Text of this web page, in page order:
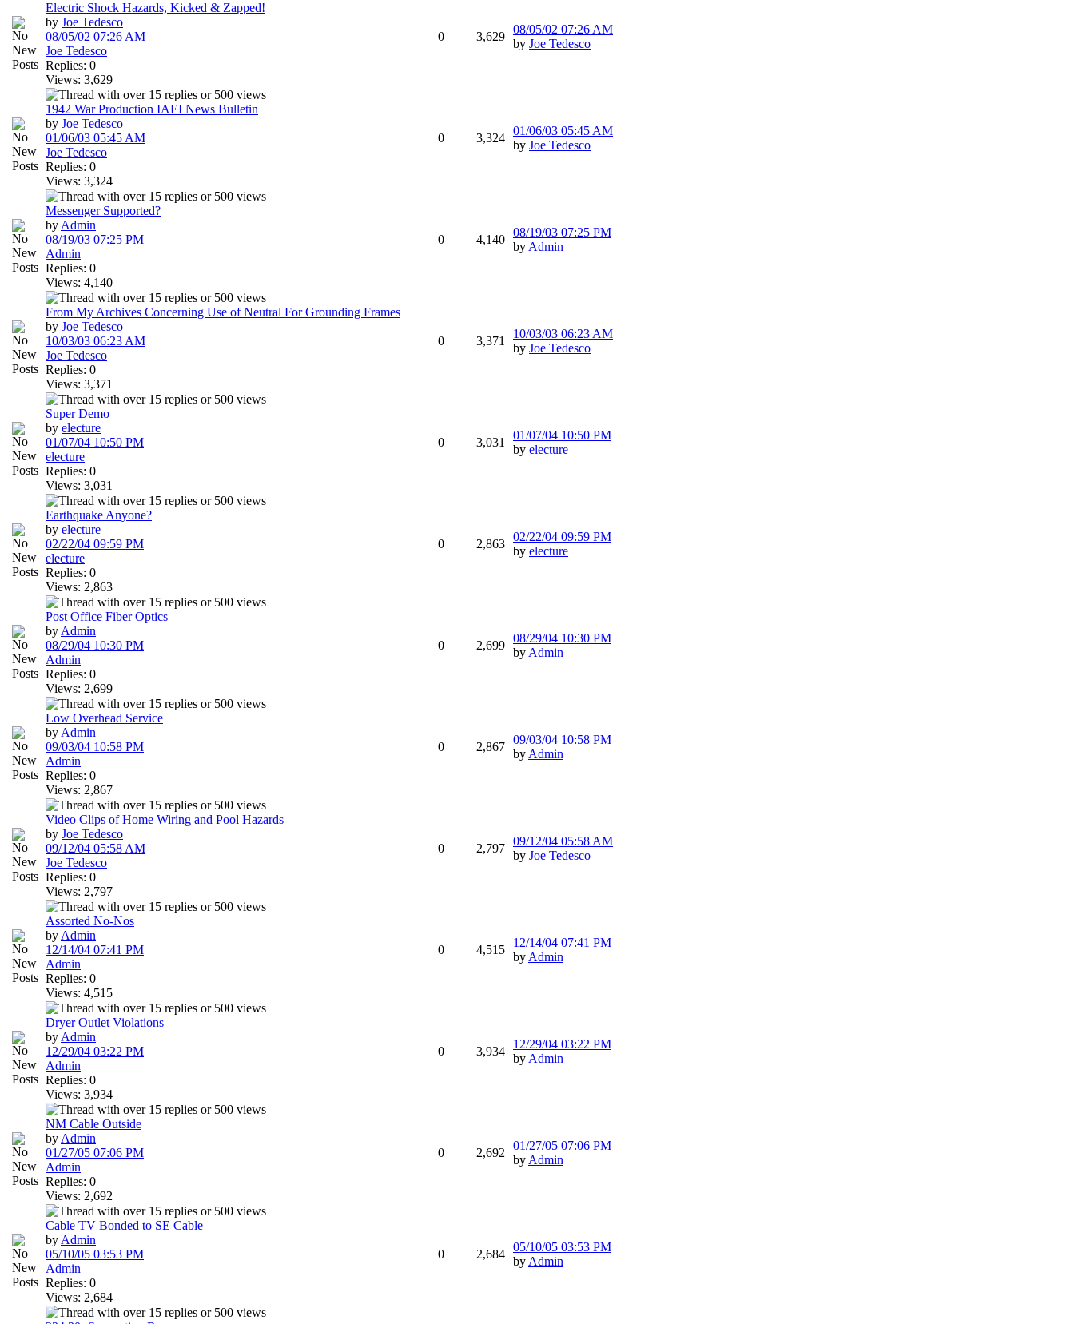
Electric Shock Hazards, Kicked & Zapped!
by Joe Tedesco
08/05/02 07:26 AM
Joe Tedesco
Replies: 0
Views: 3,629
0 3,629
08/05/02 07:26 AM
by Joe Tedesco
1942 War Production IAEI News Bulletin
by Joe Tedesco
01/06/03 05:45 AM
Joe Tedesco
Replies: 0
Views: 3,324
0 3,324
01/06/03 05:45 AM
by Joe Tedesco
Messenger Supported?
by Admin
08/19/03 07:25 PM
Admin
Replies: 0
Views: 4,140
0 4,140
08/19/03 07:25 PM
by Admin
From My Archives Concerning Use of Neutral For Grounding Frames
by Joe Tedesco
10/03/03 06:23 AM
Joe Tedesco
Replies: 0
Views: 3,371
0 3,371
10/03/03 06:23 AM
by Joe Tedesco
Super Demo
by electure
01/07/04 10:50 PM
electure
Replies: 0
Views: 3,031
0 3,031
01/07/04 10:50 PM
by electure
Earthquake Anyone?
by electure
02/22/04 09:59 PM
electure
Replies: 0
Views: 2,863
0 2,863
02/22/04 09:59 PM
by electure
Post Office Fiber Optics
by Admin
08/29/04 10:30 PM
Admin
Replies: 0
Views: 2,699
0 2,699
08/29/04 10:30 PM
by Admin
Low Overhead Service
by Admin
09/03/04 10:58 PM
Admin
Replies: 0
Views: 2,867
0 2,867
09/03/04 10:58 PM
by Admin
Video Clips of Home Wiring and Pool Hazards
by Joe Tedesco
09/12/04 05:58 AM
Joe Tedesco
Replies: 0
Views: 2,797
0 2,797
09/12/04 05:58 AM
by Joe Tedesco
Assorted No-Nos
by Admin
12/14/04 07:41 PM
Admin
Replies: 0
Views: 4,515
0 4,515
12/14/04 07:41 PM
by Admin
Dryer Outlet Violations
by Admin
12/29/04 03:22 PM
Admin
Replies: 0
Views: 3,934
0 3,934
12/29/04 03:22 PM
by Admin
NM Cable Outside
by Admin
01/27/05 07:06 PM
Admin
Replies: 0
Views: 2,692
0 2,692
01/27/05 07:06 PM
by Admin
Cable TV Bonded to SE Cable
by Admin
05/10/05 03:53 PM
Admin
Replies: 0
Views: 2,684
0 2,684
05/10/05 03:53 PM
by Admin